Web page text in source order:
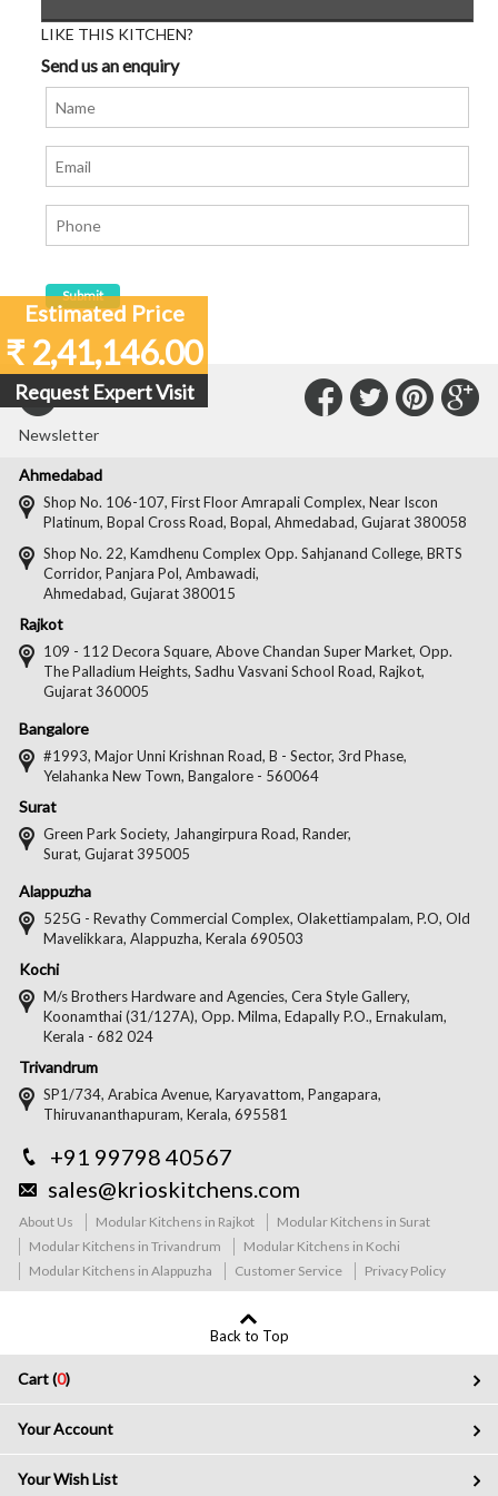
LIKE THIS KITCHEN?
Send us an enquiry
Estimated Price
₹ 2,41,146.00
Request Expert Visit
Subscribe to our
Newsletter
on
on
on
Twitter
Connect
on
Facebook
Ahmedabad
Shop No. 106-107, First Floor Amrapali Complex, Near Iscon
Platinum, Bopal Cross Road, Bopal, Ahmedabad, Gujarat 380058
Shop No. 22, Kamdhenu Complex Opp. Sahjanand College, BRTS
Corridor, Panjara Pol, Ambawadi,
Ahmedabad, Gujarat 380015
Rajkot
109 - 112 Decora Square, Above Chandan Super Market, Opp.
The Palladium Heights, Sadhu Vasvani School Road, Rajkot,
Gujarat 360005
Bangalore
#1993, Major Unni Krishnan Road, B - Sector, 3rd Phase,
Yelahanka New Town, Bangalore - 560064
Surat
Green Park Society, Jahangirpura Road, Rander,
Surat, Gujarat 395005
Alappuzha
525G - Revathy Commercial Complex, Olakettiampalam, P.O, Old
Mavelikkara, Alappuzha, Kerala 690503
Kochi
M/s Brothers Hardware and Agencies, Cera Style Gallery,
Koonamthai (31/127A), Opp. Milma, Edapally P.O., Ernakulam,
Kerala - 682 024
Trivandrum
SP1/734, Arabica Avenue, Karyavattom, Pangapara,
Thiruvananthapuram, Kerala, 695581
+91 99798 40567
sales@krioskitchens.com
About Us Modular Kitchens in Rajkot
Modular Kitchens in Surat
Modular Kitchens in Trivandrum
Modular Kitchens in Kochi
Modular Kitchens in Alappuzha
Customer Service Privacy Policy
Back to Top
Cart (0)
Your Account
Your Wish List